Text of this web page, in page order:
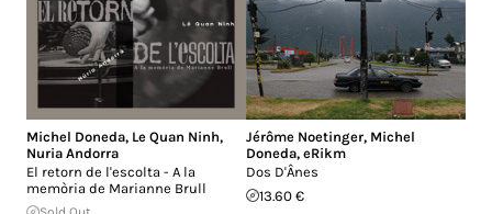
Michel Doneda, Le Quan Ninh,
Nuria Andorra
El retorn de l'escolta - A la
memòria de Marianne Brull
Jérôme Noetinger, Michel
Doneda, eRikm
Dos D'Ânes
13.60 €